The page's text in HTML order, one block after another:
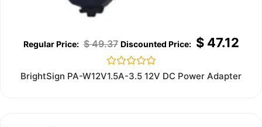
$49.37 $47.12
Rated
0
BrightSign PA-W12V1.5A-3.5 12V DC Power Adapter